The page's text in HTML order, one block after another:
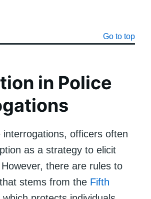
Go to top
in Police
interrogations, officers often
as a strategy to elicit
there are rules to
stems from the Fifth